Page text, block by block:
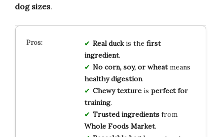
dog sizes.
Real duckis the first
ingredient.
No corn, soy, or wheatmeans
healthy digestion.
Chewy textureis perfect for
training.
Trusted ingredientsfrom
Whole Foods Market.